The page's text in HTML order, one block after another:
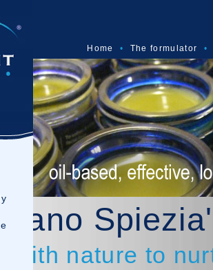
Home • The formulator •
with nature to